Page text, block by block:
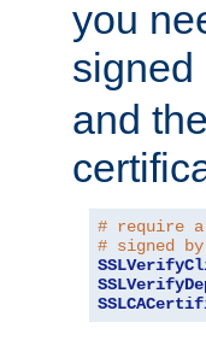
you
signed
and
# require
# signed